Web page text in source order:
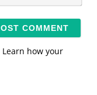
*
Learn how your